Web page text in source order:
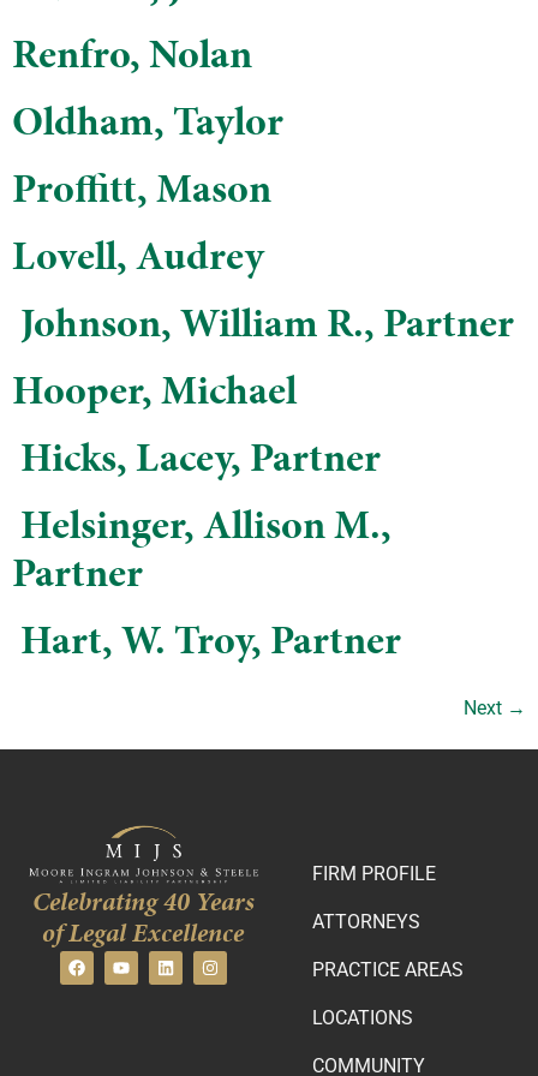
Renfro, Nolan
Oldham, Taylor
Proffitt, Mason
Lovell, Audrey
​ Johnson, William R., Partner
Hooper, Michael
​​ Hicks, Lacey, Partner
​ Helsinger, Allison M.,
Partner
​ Hart, W. Troy, Partner
Next →
Celebrating 40 Years
of Legal Excellence
FIRM PROFILE
ATTORNEYS
PRACTICE AREAS
LOCATIONS
COMMUNITY